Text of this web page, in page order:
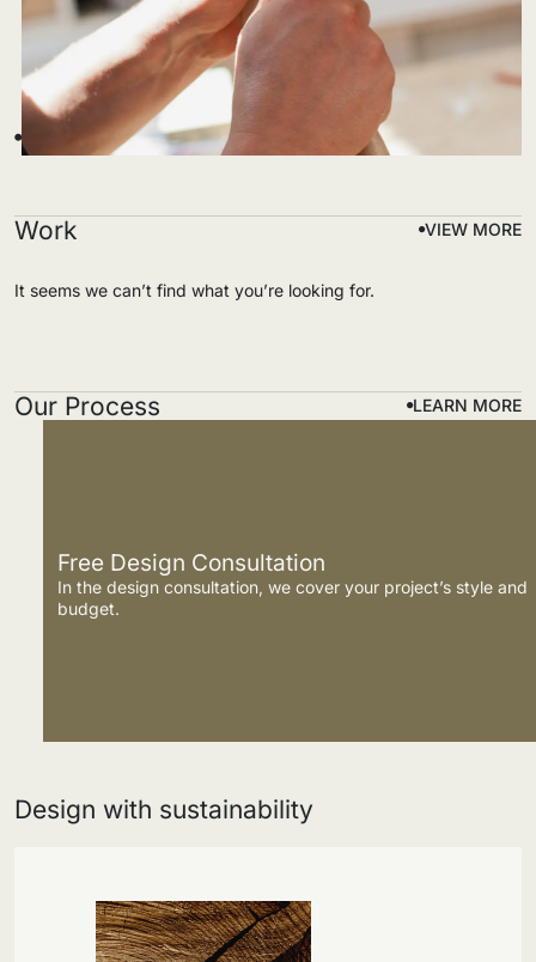
Work VIEW MORE
It seems we can’t find what you’re looking for.
Our Process LEARN MORE
Free Design Consultation
In the design consultation, we cover your project’s style and
budget.
Design with sustainability